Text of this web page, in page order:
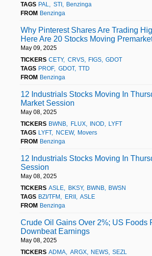
TAGS PAL STI
Benzinga
FROM Benzinga
Why Pinterest Shares Are Trading
Here Are 20 Stocks Moving
May 09, 2025
TICKERS CETY CRVS FIGS GDOT
TAGS PROF GDOT
TTD
FROM Benzinga
12 Industrials Stocks Moving In
Market Session
May 08, 2025
TICKERS BWNB FLUX INOD
LYFT
TAGS LYFT NCEW
Movers
FROM Benzinga
12 Industrials Stocks Moving In
Session
May 08, 2025
TICKERS ASLE BKSY BWNB
BWSN
TAGS BZI/TFM ERII
ASLE
FROM Benzinga
Crude Oil Gains Over 2%; US Foods
Downbeat Earnings
May 08, 2025
TICKERS ADMA ARGX NEWS SEZL